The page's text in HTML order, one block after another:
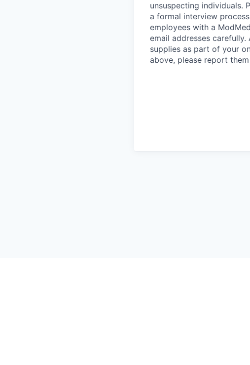
unsuspecting individuals.
a formal interview
employees with a
email addresses
supplies as part of your
above, please report